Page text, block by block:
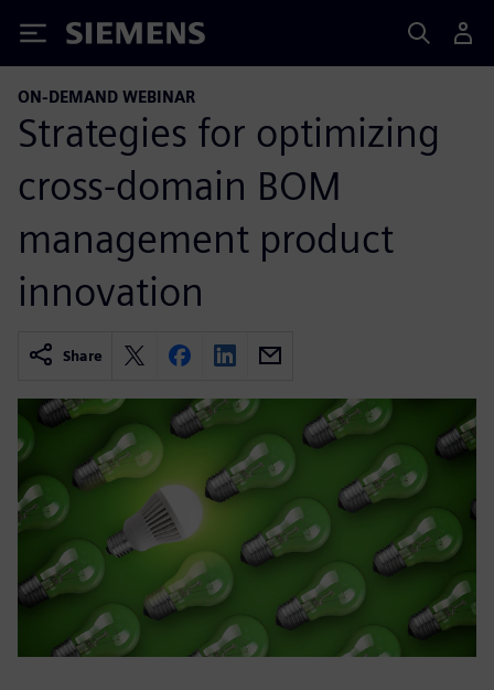
Siemens
ON-DEMAND WEBINAR
Strategies for optimizing
cross-domain BOM
management product
innovation
Share